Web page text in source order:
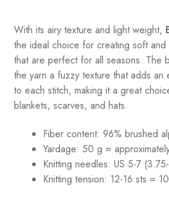
With its airy texture and light weight,
the ideal choice for creating soft and
that are perfect for all seasons. The
the yarn a fuzzy texture that adds an
to each stitch, making it a great
blankets, scarves, and hats.
Fiber content: 96% brushed
Yardage: 50 g =
Knitting needles: US 5-7
Knitting tension: 12-16 sts =